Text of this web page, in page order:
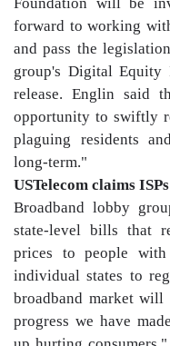
forward to working
and pass the
group's Digital Equity
release. Englin said
opportunity to swiftly
plaguing residents
long-term."
USTelecom claims
Broadband lobby
state-level bills that
prices to people
individual states to
broadband market
progress we have